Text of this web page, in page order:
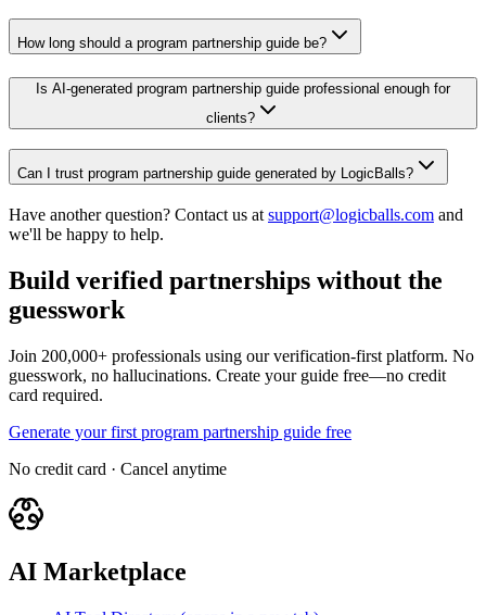
How long should a program partnership guide be?
Is AI-generated program partnership guide professional enough for
clients?
Can I trust program partnership guide generated by LogicBalls?
Have another question? Contact us at support@logicballs.com and
we'll be happy to help.
Build verified partnerships without the
guesswork
Join 200,000+ professionals using our verification-first platform. No
guesswork, no hallucinations. Create your guide free—no credit
card required.
Generate your first program partnership guide free
No credit card · Cancel anytime
AI Marketplace